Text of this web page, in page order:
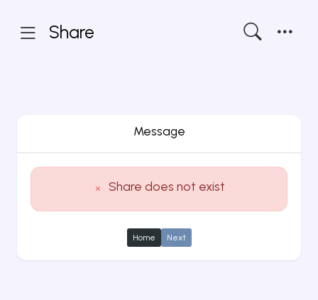
Share
Message
Share does not exist
Home Next